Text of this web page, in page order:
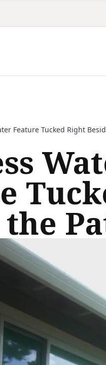
Feature Tucked Right